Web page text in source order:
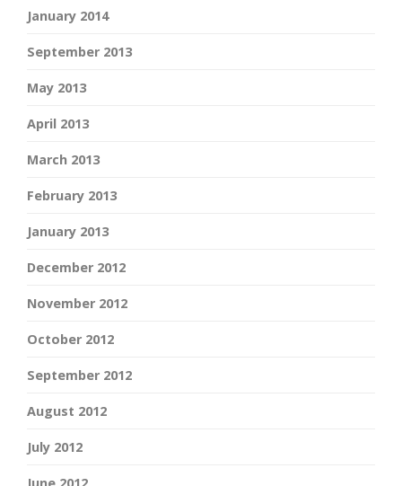
January 2014
September 2013
May 2013
April 2013
March 2013
February 2013
January 2013
December 2012
November 2012
October 2012
September 2012
August 2012
July 2012